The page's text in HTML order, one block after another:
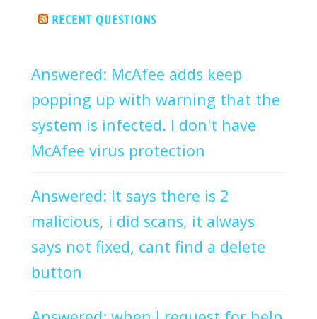
RECENT QUESTIONS
Answered: McAfee adds keep
popping up with warning that the
system is infected. I don't have
McAfee virus protection
Answered: It says there is 2
malicious, i did scans, it always
says not fixed, cant find a delete
button